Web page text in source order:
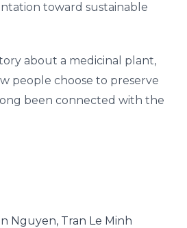
toward sustainable
about a medicinal plant,
people choose to preserve
been connected with the
Nguyen, Tran Le Minh